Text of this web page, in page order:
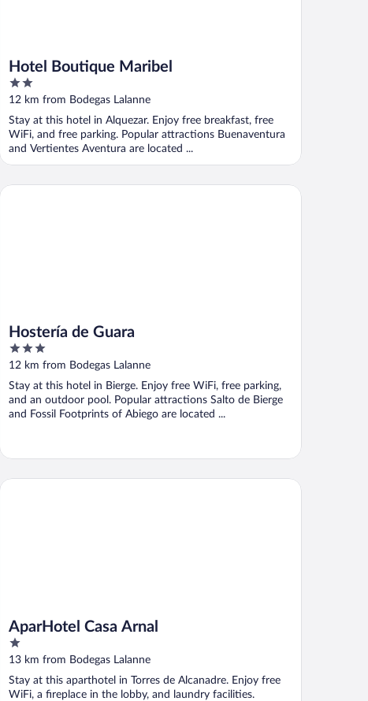
Hotel Boutique Maribel
2
out
5
12 km from Bodegas Lalanne
Stay at this hotel in Alquezar. Enjoy free breakfast, free
WiFi, and free parking. Popular attractions Buenaventura
and Vertientes Aventura are located ...
Hostería de Guara
3
out
5
12 km from Bodegas Lalanne
Stay at this hotel in Bierge. Enjoy free WiFi, free parking,
and an outdoor pool. Popular attractions Salto de Bierge
and Fossil Footprints of Abiego are located ...
Hostería de Guara
AparHotel Casa Arnal
1
out
5
13 km from Bodegas Lalanne
Stay at this aparthotel in Torres de Alcanadre. Enjoy free
WiFi, a fireplace in the lobby, and laundry facilities.
AparHotel Casa Arnal